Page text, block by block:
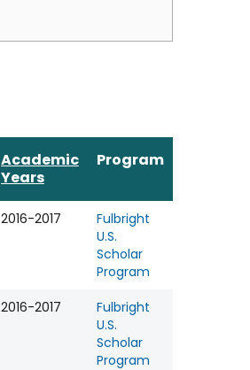
Academic
Years
Program
2016-2017
Fulbright
U.S.
Scholar
Program
2016-2017
Fulbright
U.S.
Scholar
Program